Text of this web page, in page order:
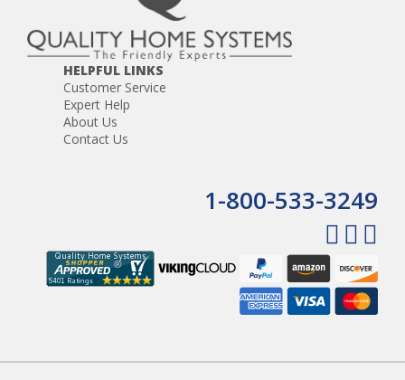
HELPFUL LINKS
Customer Service
Expert Help
About Us
Contact Us
1-800-533-3249